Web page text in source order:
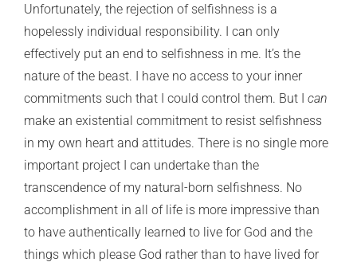
Unfortunately, the rejection of selfishness is a
hopelessly individual responsibility. I can only
effectively put an end to selfishness in me. It’s the
nature of the beast. I have no access to your inner
commitments such that I could control them. But I can
make an existential commitment to resist selfishness
in my own heart and attitudes. There is no single more
important project I can undertake than the
transcendence of my natural-born selfishness. No
accomplishment in all of life is more impressive than
to have authentically learned to live for God and the
things which please God rather than to have lived for